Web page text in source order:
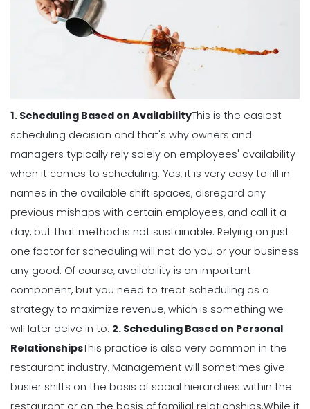
The Complete Guide to Choosing the
Perfect Work Schedule App
Michelle Jaco Jan 12, 2023
Scheduling
How The Right Schedule Maker Can
Drive Value Across Your Business
Michelle Jaco Jan 12, 2023
Scheduling
5 Best Features of Daily Schedule
Apps to Ease Work Schedule Creation
Michelle Jaco Jan 12, 2023
Schedule Template for Your
Restaurant
Michelle Jaco Jan 12, 2023
1. Scheduling Based on AvailabilityThis is the easiest
scheduling decision and that's why owners and
managers typically rely solely on employees' availability
when it comes to scheduling. Yes, it is very easy to fill in
names in the available shift spaces, disregard any
previous mishaps with certain employees, and call it a
day, but that method is not sustainable. Relying on just
one factor for scheduling will not do you or your business
any good. Of course, availability is an important
component, but you need to treat scheduling as a
strategy to maximize revenue, which is something we
will later delve in to. 2. Scheduling Based on Personal
RelationshipsThis practice is also very common in the
restaurant industry. Management will sometimes give
busier shifts on the basis of social hierarchies within the
restaurant or on the basis of familial relationships.While it